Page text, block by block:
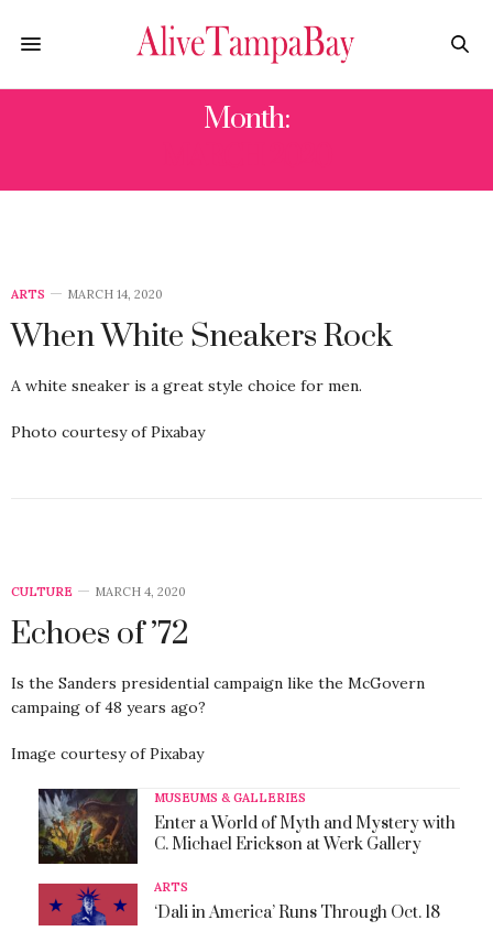
Month:
ARTS MARCH 14, 2020
When White Sneakers Rock
A white sneaker is a great style choice for men.
Photo courtesy of Pixabay
CULTURE MARCH 4, 2020
Echoes of ’72
Is the Sanders presidential campaign like the McGovern
campaing of 48 years ago?
Image courtesy of Pixabay
MUSEUMS & GALLERIES
Enter a World of Myth and Mystery with
C. Michael Erickson at Werk Gallery
ARTS
‘Dali in America’ Runs Through Oct. 18